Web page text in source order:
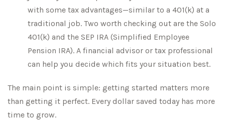
with some tax advantages—similar to a 401(k) at a
traditional job. Two worth checking out are the Solo
401(k) and the SEP IRA (Simplified Employee
Pension IRA). A financial advisor or tax professional
can help you decide which fits your situation best.
The main point is simple: getting started matters more
than getting it perfect. Every dollar saved today has more
time to grow.